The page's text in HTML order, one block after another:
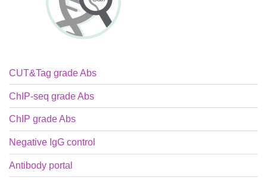
CUT&Tag grade Abs
ChIP-seq grade Abs
ChIP grade Abs
Negative IgG control
Antibody portal